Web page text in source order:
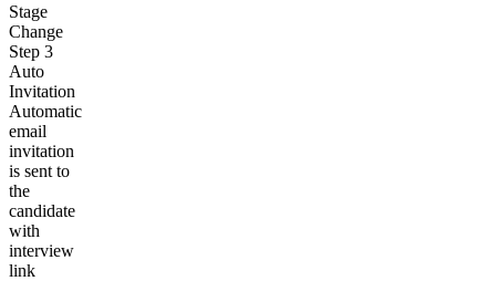
Stage
Change
Step 3
Auto
Invitation
Automatic
email
invitation
is sent to
the
candidate
with
interview
link